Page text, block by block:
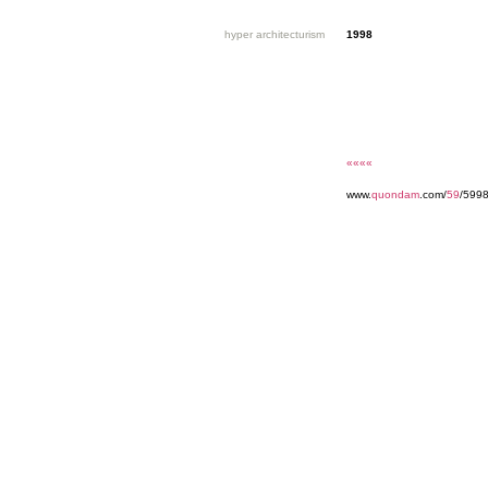
hyper architecturism 1998
««««
www.quondam .com/59/